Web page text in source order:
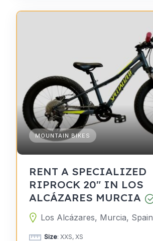
MOUNTAIN BIKES
RENT A SPECIALIZED
RIPROCK 20" IN LOS
ALCÁZARES MURCIA
Los Alcázares, Murcia, Spain
Size: XXS, XS